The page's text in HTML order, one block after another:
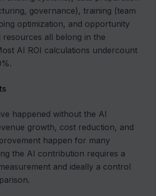
governance), training (team
optimization, and opportunity
all belong in the
AI ROI calculations undercount
happened without the AI
growth, cost reduction, and
happen for many
the AI contribution requires a
and ideally a control